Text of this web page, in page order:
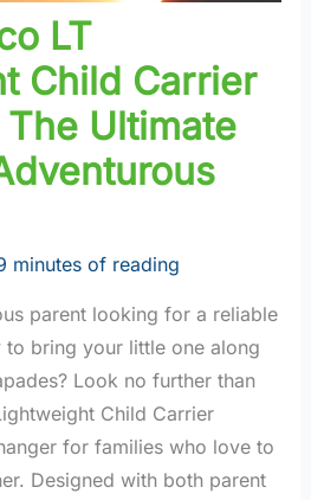
LT
Child Carrier
Ultimate
minutes of reading
parent looking for a reliable
bring your little one along
Look no further than
Child Carrier
for families who love to
Designed with both parent